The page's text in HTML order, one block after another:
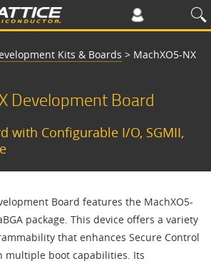
Kits & Boards > MachXO5-NX
Development Board
with Configurable I/O, SGMII,
Board features the MachXO5-
package. This device offers a variety
that enhances Secure Control
multiple boot capabilities. Its